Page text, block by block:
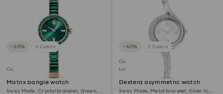
−30% 6 Colors
Outlet
Matrix bangle watch
Swiss Made, Crystal bracelet, Green,
−40% 2 Colors
Outlet
Last chance to buy
Dextera asymmetric watch
Swiss Made, Metal bracelet, Silver tone,